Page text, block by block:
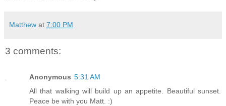
Matthew at 7:00 PM
3 comments:
Anonymous 5:31 AM
All that walking will build up an appetite. Beautiful sunset.
Peace be with you Matt. :)